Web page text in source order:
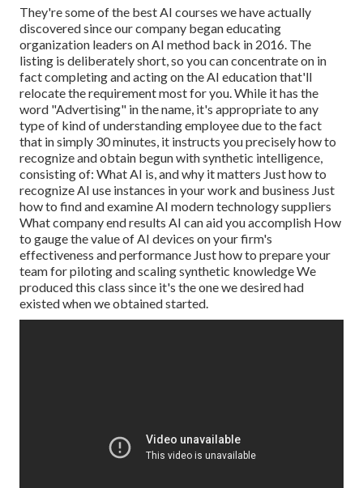
They're some of the best AI courses we have actually
discovered since our company began educating
organization leaders on AI method back in 2016. The
listing is deliberately short, so you can concentrate on in
fact completing and acting on the AI education that'll
relocate the requirement most for you. While it has the
word "Advertising" in the name, it's appropriate to any
type of kind of understanding employee due to the fact
that in simply 30 minutes, it instructs you precisely how to
recognize and obtain begun with synthetic intelligence,
consisting of: What AI is, and why it matters Just how to
recognize AI use instances in your work and business Just
how to find and examine AI modern technology suppliers
What company end results AI can aid you accomplish How
to gauge the value of AI devices on your firm's
effectiveness and performance Just how to prepare your
team for piloting and scaling synthetic knowledge We
produced this class since it's the one we desired had
existed when we obtained started.